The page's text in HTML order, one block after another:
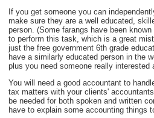
If you get someone you can
make sure they are a well educated,
person. (Some farangs have been
to perform this task, which is a great
just the free government 6th grade
have a similarly educated person in the
plus you need someone really interested
You will need a good accountant to
tax matters with your clients'
be needed for both spoken and written
have to explain some accounting things